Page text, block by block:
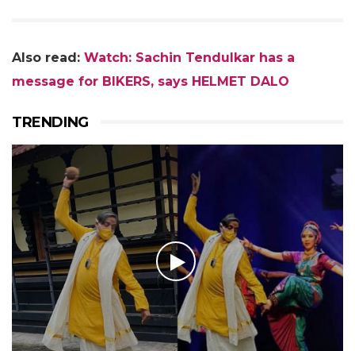
Also read: Watch: Sachin Tendulkar has a
message for BIKERS, says HELMET DALO
TRENDING